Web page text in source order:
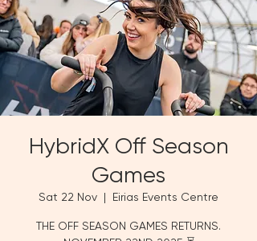
HybridX Off Season
Games
Sat 22 Nov
  |
Eirias Events Centre
THE OFF SEASON GAMES RETURNS.